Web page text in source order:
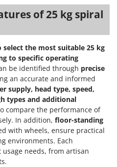
of 25 kg spiral
the most suitable 25 kg
to specific operating
be identified through precise
an accurate and informed
supply, head type, speed,
types and additional
compare the performance of
In addition, floor-standing
with wheels, ensure practical
environments. Each
needs, from artisan